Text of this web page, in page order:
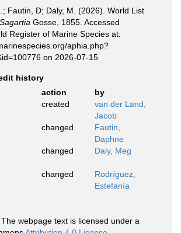
Fautin, D; Daly, M. (2026). World List
Sagartia Gosse, 1855. Accessed
Register of Marine Species at:
aphia.php?
on 2026-07-15
history
action
by
created
van der Land,
Jacob
changed
Fautin,
Daphne
changed Daly, Meg
changed
Rodríguez,
Estefanía
The webpage text is licensed under a